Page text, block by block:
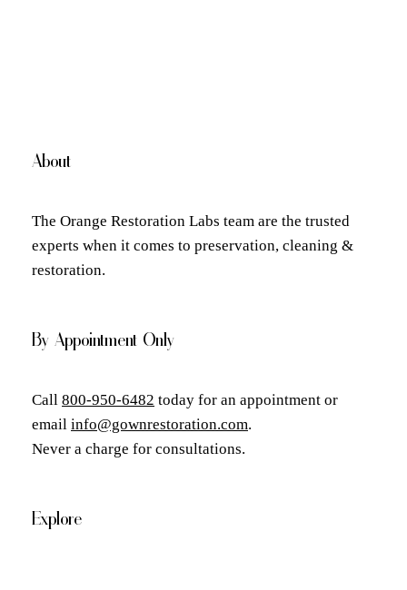
About
The Orange Restoration Labs team are the trusted
experts when it comes to preservation, cleaning &
restoration.
By Appointment Only
Call 800-950-6482 today for an appointment or
email info@gownrestoration.com.
Never a charge for consultations.
Explore